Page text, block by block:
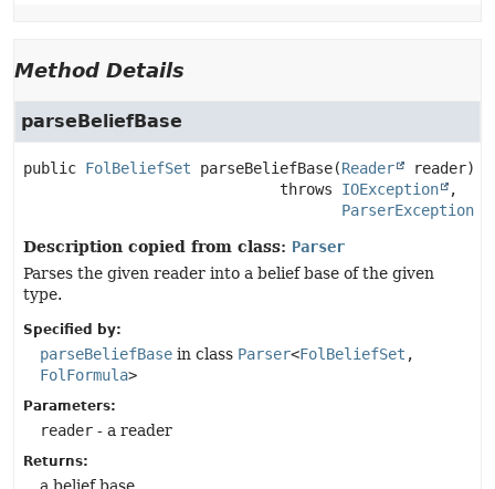
Method Details
parseBeliefBase
public FolBeliefSet parseBeliefBase(Reader
reader)
                             throws
IOException
ParserException
Description copied from class: Parser
Parses the given reader into a belief base of the given
type.
Specified by:
parseBeliefBase in class Parser<FolBeliefSet ,
FolFormula>
Parameters:
reader - a reader
Returns: